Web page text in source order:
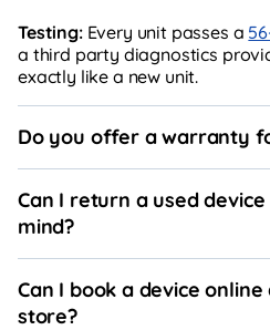
Testing:Every unit passes a
a third party diagnostics
exactly like a new unit.
Do you offer a warranty
Can I return a used
mind?
Can I book a device
store?